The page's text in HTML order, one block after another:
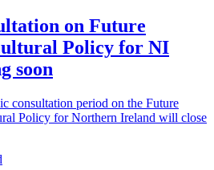
on Future
Policy for NI
soon
consultation period on the Future
Policy for Northern Ireland will close